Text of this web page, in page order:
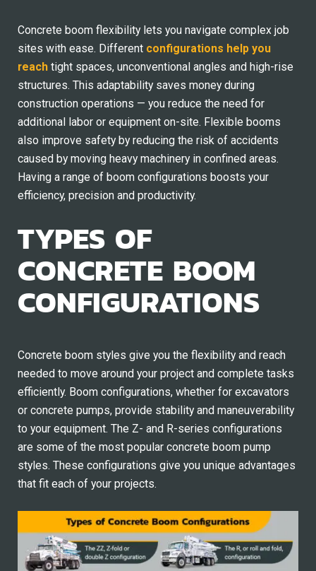
Concrete boom flexibility lets you navigate complex job
sites with ease. Different configurations help you
reach tight spaces, unconventional angles and high-rise
structures. This adaptability saves money during
construction operations — you reduce the need for
additional labor or equipment on-site. Flexible booms
also improve safety by reducing the risk of accidents
caused by moving heavy machinery in confined areas.
Having a range of boom configurations boosts your
efficiency, precision and productivity.
TYPES OF
CONCRETE BOOM
CONFIGURATIONS
Concrete boom styles give you the flexibility and reach
needed to move around your project and complete tasks
efficiently. Boom configurations, whether for excavators
or concrete pumps, provide stability and maneuverability
to your equipment. The Z- and R-series configurations
are some of the most popular concrete boom pump
styles. These configurations give you unique advantages
that fit each of your projects.